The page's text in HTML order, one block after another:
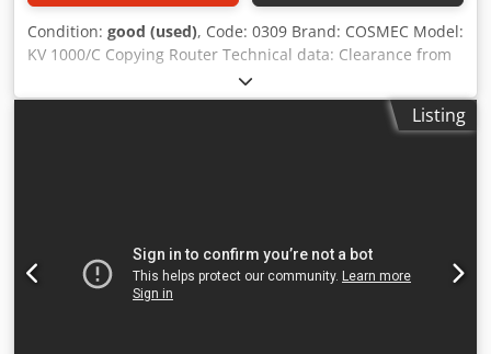
Condition: good (used), Code: 0309 Brand: COSMEC Model:
KV 1000/C Copying Router Technical data: Clearance from
upright to spindle center mm 1000 Spindle vertical run
mm 115 Spindle speed : 12000/18000 rpm Worktable
dimensions mm 900 x 1000 Overall dimensions: mm 1850 x
Listing